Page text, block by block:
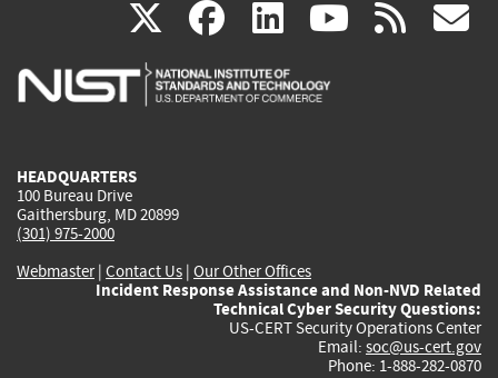
X(link
is
facebook
(link
is
linkedin
(link
is
(link rss
HEADQUARTERS
100 Bureau Drive
Gaithersburg, MD 20899
(301) 975-2000
Webmaster| Contact Us | Our Other Offices
Incident Response Assistance and Non-NVD Related
Technical Cyber Security Questions:
US-CERT Security Operations Center
Email: soc@us-cert.gov
Phone: 1-888-282-0870